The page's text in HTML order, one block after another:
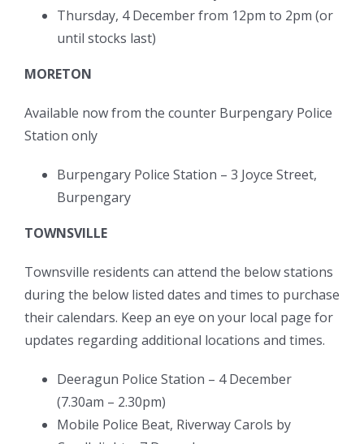
Thursday, 4 December from 12pm to 2pm (or
until stocks last)
MORETON
Available now from the counter Burpengary Police
Station only
Burpengary Police Station – 3 Joyce Street,
Burpengary
TOWNSVILLE
Townsville residents can attend the below stations
during the below listed dates and times to purchase
their calendars. Keep an eye on your local page for
updates regarding additional locations and times.
Deeragun Police Station – 4 December
(7.30am – 2.30pm)
Mobile Police Beat, Riverway Carols by